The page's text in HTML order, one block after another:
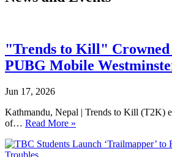
"Trends to Kill" Crowned
PUBG Mobile
Jun 17, 2026
Kathmandu, Nepal | Trends to Kill (T2K)
of… Read More »